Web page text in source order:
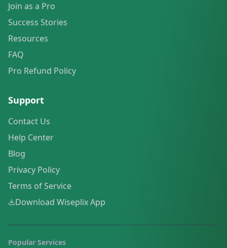
Join as a Pro
Success Stories
Resources
FAQ
Pro Refund Policy
Support
Contact Us
Help Center
Blog
Privacy Policy
Terms of Service
Download Wiseplix App
Popular Services